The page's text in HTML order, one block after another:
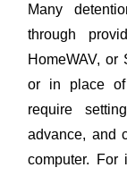
Many
through
HomeWAV, or
or in place of
require
advance, and
computer. For